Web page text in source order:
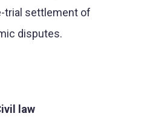
trial settlement of
disputes.
law